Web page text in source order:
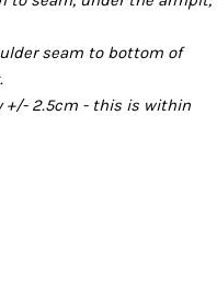
seam to bottom of
+/- 2.5cm - this is within